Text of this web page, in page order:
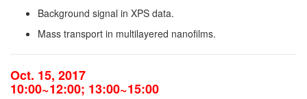
Background signal in XPS data.
Mass transport in multilayered nanofilms.
Oct. 15, 2017
10:00~12:00; 13:00~15:00